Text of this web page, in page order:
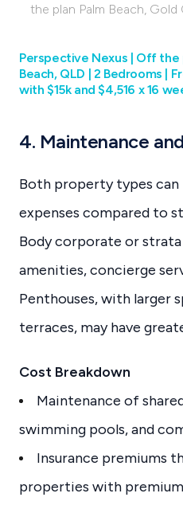
the plan Palm Beach,
Perspective Nexus | Off the
Beach, QLD | 2 Bedrooms |
with $15k and $4,516 x 16
4. Maintenance
Both property types
expenses compared to
Body corporate or
amenities, concierge
Penthouses, with larger
terraces, may have
Cost Breakdown
Maintenance of
swimming pools, and
Insurance premiums
properties with